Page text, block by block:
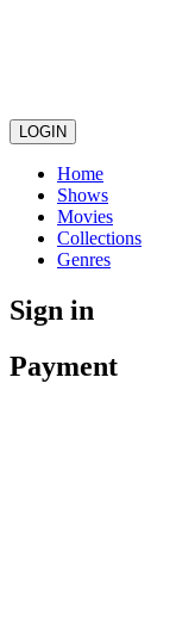
LOGIN
Home
Shows
Movies
Collections
Genres
Sign in
Payment